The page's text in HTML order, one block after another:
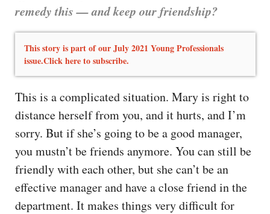
remedy this — and keep our friendship?
This story is part of our July 2021 Young Professionals
issue.Click here to subscribe.
This is a complicated situation. Mary is right to
distance herself from you, and it hurts, and I’m
sorry. But if she’s going to be a good manager,
you mustn’t be friends anymore. You can still be
friendly with each other, but she can’t be an
effective manager and have a close friend in the
department. It makes things very difficult for